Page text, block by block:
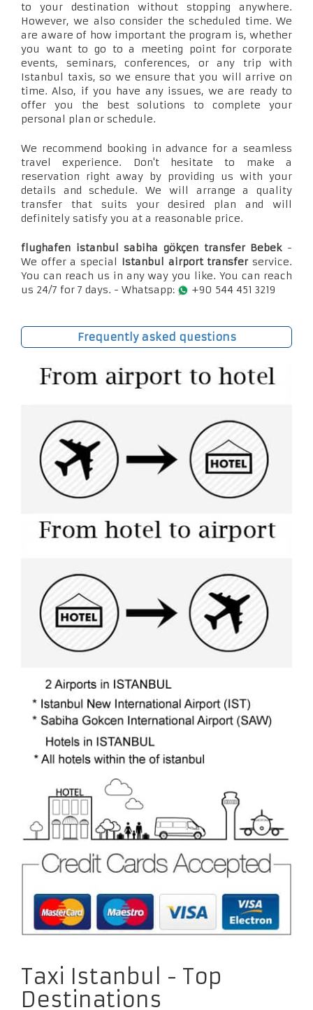
to your destination without stopping anywhere.
However, we also consider the scheduled time. We
are aware of how important the program is, whether
you want to go to a meeting point for corporate
events, seminars, conferences, or any trip with
Istanbul taxis, so we ensure that you will arrive on
time. Also, if you have any issues, we are ready to
offer you the best solutions to complete your
personal plan or schedule.
We recommend booking in advance for a seamless
travel experience. Don't hesitate to make a
reservation right away by providing us with your
details and schedule. We will arrange a quality
transfer that suits your desired plan and will
definitely satisfy you at a reasonable price.
flughafen istanbul sabiha gökçen transfer Bebek-
We offer a special Istanbul airport transferservice.
You can reach us in any way you like. You can reach
us 24/7 for 7 days. - Whatsapp:
+90 544 451 3219
Frequently asked questions
Taxi Istanbul - Top
Destinations